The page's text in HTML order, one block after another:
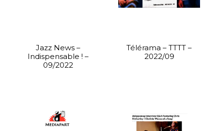
Jazz News –
Indispensable ! –
09/2022
Télérama – TTTT –
2022/09